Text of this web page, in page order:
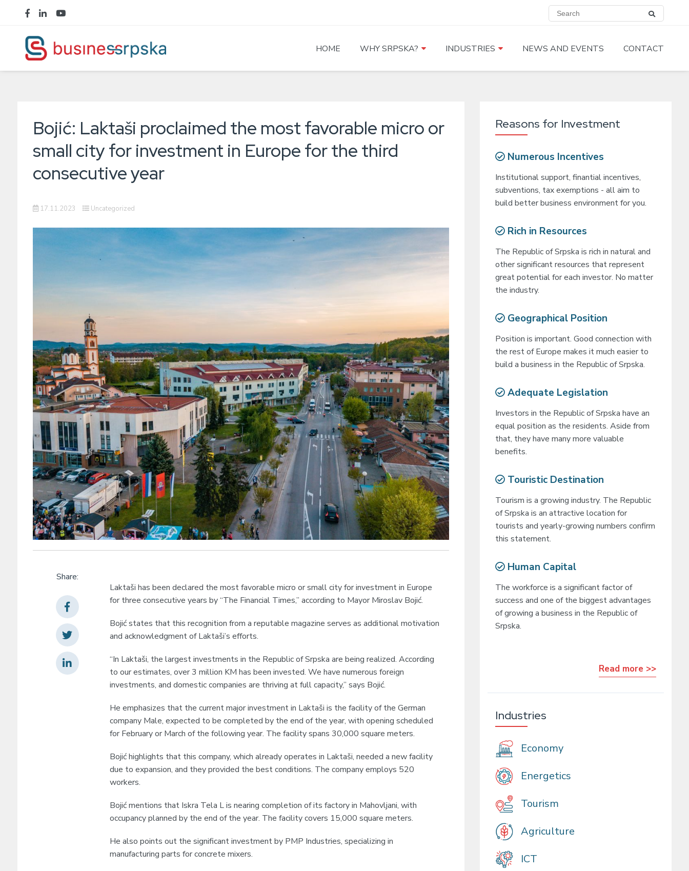
HOME WHY SRPSKA? INDUSTRIES NEWS AND EVENTS CONTACT
Bojić: Laktaši proclaimed the most favorable micro or
small city for investment in Europe for the third
consecutive year
17.11.2023 Uncategorized
Share:
Laktaši has been declared the most favorable micro or small city for investment in Europe
for three consecutive years by “The Financial Times,” according to Mayor Miroslav Bojić.
Bojić states that this recognition from a reputable magazine serves as additional motivation
and acknowledgment of Laktaši’s efforts.
“In Laktaši, the largest investments in the Republic of Srpska are being realized. According
to our estimates, over 3 million KM has been invested. We have numerous foreign
investments, and domestic companies are thriving at full capacity,” says Bojić.
He emphasizes that the current major investment in Laktaši is the facility of the German
company Male, expected to be completed by the end of the year, with opening scheduled
for February or March of the following year. The facility spans 30,000 square meters.
Bojić highlights that this company, which already operates in Laktaši, needed a new facility
due to expansion, and they provided the best conditions. The company employs 520
workers.
Bojić mentions that Iskra Tela L is nearing completion of its factory in Mahovljani, with
occupancy planned by the end of the year. The facility covers 15,000 square meters.
He also points out the significant investment by PMP Industries, specializing in
manufacturing parts for concrete mixers.
Reasons for Investment
Numerous Incentives
Institutional support, finantial incentives,
subventions, tax exemptions - all aim to
build better business environment for you.
Rich in Resources
The Republic of Srpska is rich in natural and
other significant resources that represent
great potential for each investor. No matter
the industry.
Geographical Position
Position is important. Good connection with
the rest of Europe makes it much easier to
build a business in the Republic of Srpska.
Adequate Legislation
Investors in the Republic of Srpska have an
equal position as the residents. Aside from
that, they have many more valuable
benefits.
Touristic Destination
Tourism is a growing industry. The Republic
of Srpska is an attractive location for
tourists and yearly-growing numbers confirm
this statement.
Human Capital
The workforce is a significant factor of
success and one of the biggest advantages
of growing a business in the Republic of
Srpska.
Read more >>
Industries
Economy
Energetics
Tourism
Agriculture
ICT